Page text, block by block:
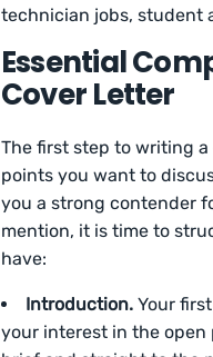
technician jobs, student
Essential
Cover Letter
The first step to writing
points you want to
you a strong contender
mention, it is time to
have:
Introduction. Your
your interest in the open